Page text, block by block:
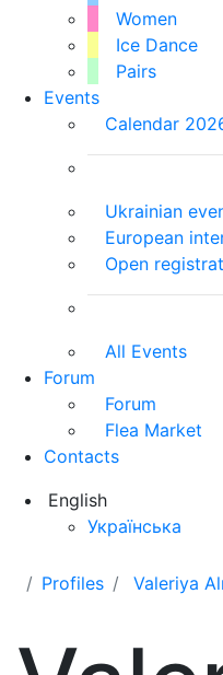
Women
Ice Dance
Pairs
Events
Calendar
Ukrainian
European
Open
All Events
Forum
Forum
Flea Market
Contacts
English
Українська
Profiles Valeriya